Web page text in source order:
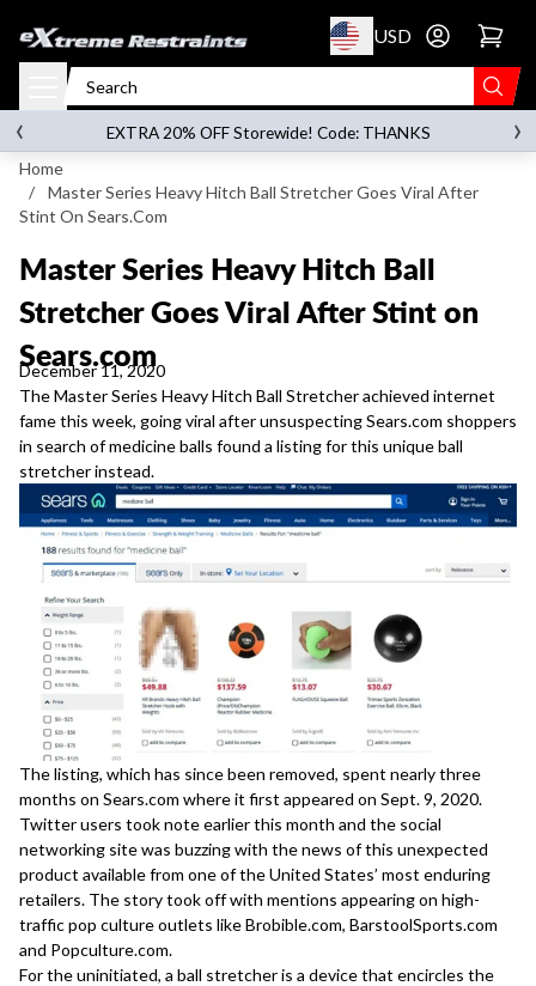
to content USD Go to account
on orders over $119.00
EXTRA 20% OFF Storewide! Code: THANKS
‹ ›
Home
/
Master Series Heavy Hitch Ball Stretcher Goes Viral After
Stint On Sears.com
Master Series Heavy Hitch Ball
Stretcher Goes Viral After Stint on
Sears.com
December 11, 2020
The Master Series Heavy Hitch Ball Stretcherachieved internet
fame this week, going viral after unsuspecting Sears.com shoppers
in search of medicine balls found a listing for this unique ball
stretcher instead.
The listing, which has since been removed, spent nearly three
months on Sears.com where it first appeared on Sept. 9, 2020.
Twitter users took note earlier this month and the social
networking site was buzzing with the news of this unexpected
product available from one of the United States’ most enduring
retailers. The story took off with mentions appearing on high-
traffic pop culture outlets likeBrobible.com, BarstoolSports.com
and Popculture.com.
For the uninitiated, a ball stretcher is a device that encircles the